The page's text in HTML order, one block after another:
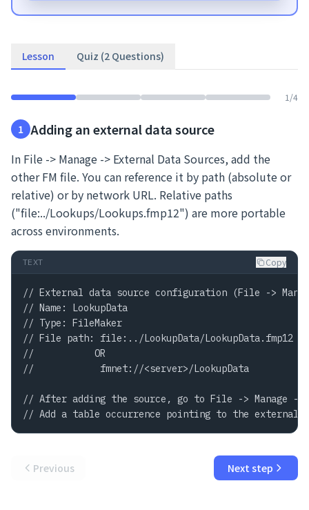
Lesson Quiz (2 Questions)
1 /4
1 Adding an external data source
In File -> Manage -> External Data Sources, add the
other FM file. You can reference it by path (absolute or
relative) or by network URL. Relative paths
("file:../Lookups/Lookups.fmp12") are more portable
across environments.
TEXT Copy
// External data source configuration (File ->
// Name: LookupData
// Type: FileMaker
// File path: file:../LookupData/LookupData.fmp12
//           OR
//            fmnet://<server>/LookupData
// After adding the source, go to File -> Manage ->
// Add a table occurrence pointing to the external
Previous Next step